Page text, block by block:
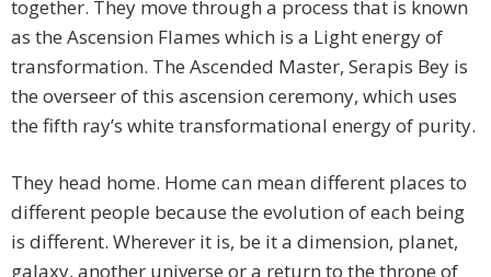
together. They move through a process that is known
as the Ascension Flames which is a Light energy of
transformation. The Ascended Master, Serapis Bey is
the overseer of this ascension ceremony, which uses
the fifth ray’s white transformational energy of purity.
They head home. Home can mean different places to
different people because the evolution of each being
is different. Wherever it is, be it a dimension, planet,
galaxy, another universe or a return to the throne of